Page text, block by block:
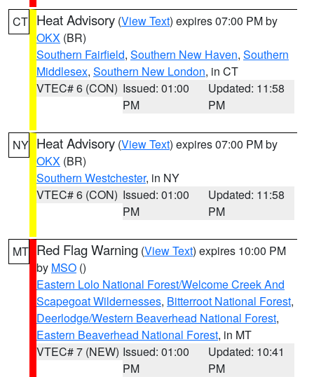
CT Heat Advisory (View Text) expires 07:00 PM by
OKX (BR)
Southern Fairfield, Southern New Haven, Southern
Middlesex, Southern New London, in CT
VTEC# 6 (CON) Issued: 01:00
PM
Updated: 11:58
PM
NY Heat Advisory (View Text) expires 07:00 PM by
OKX (BR)
Southern Westchester, in NY
VTEC# 6 (CON) Issued: 01:00
PM
Updated: 11:58
PM
MT Red Flag Warning (View Text) expires 10:00 PM
by MSO ()
Eastern Lolo National Forest/Welcome Creek And
Scapegoat Wildernesses, Bitterroot National Forest,
Deerlodge/Western Beaverhead National Forest,
Eastern Beaverhead National Forest, in MT
VTEC# 7 (NEW) Issued: 01:00
PM
Updated: 10:41
PM